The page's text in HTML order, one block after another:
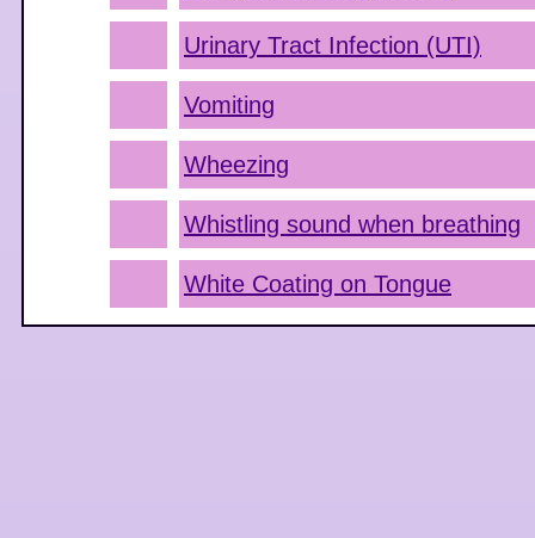
Urinary Tract Infection (UTI)
Vomiting
Wheezing
Whistling sound when breathing
White Coating on Tongue